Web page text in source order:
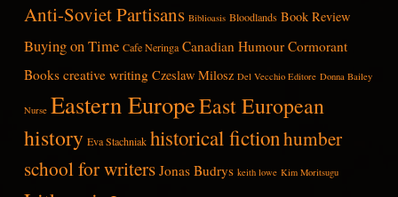
Anti-Soviet Partisans Biblioasis Bloodlands Book Review
Buying on Time Cafe Neringa Canadian Humour Cormorant
Books creative writing Czeslaw Milosz Del Vecchio Editore Donna Bailey
Nurse Eastern EuropeEast European
history Eva Stachniak historical fictionhumber
school for writers Jonas Budrys keith lowe Kim Moritsugu